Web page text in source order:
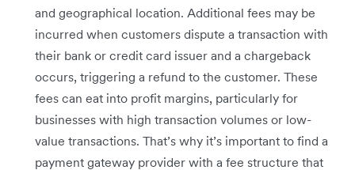
and geographical location. Additional fees may be
incurred when customers dispute a transaction with
their bank or credit card issuer and a chargeback
occurs, triggering a refund to the customer. These
fees can eat into profit margins, particularly for
businesses with high transaction volumes or low-
value transactions. That’s why it’s important to find a
payment gateway provider with a fee structure that